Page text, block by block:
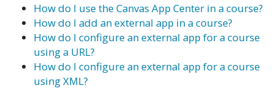
How do I use the Canvas App Center in a course?
How do I add an external app in a course?
How do I configure an external app for a course
using a URL?
How do I configure an external app for a course
using XML?